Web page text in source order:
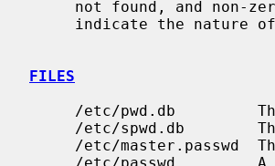
FILES